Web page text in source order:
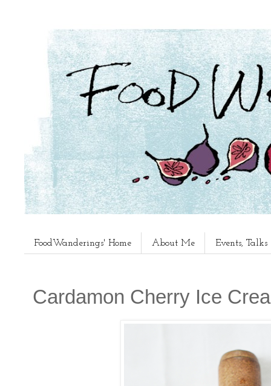
FoodWanderings' Home About Me Events,
Cardamon Cherry Ice